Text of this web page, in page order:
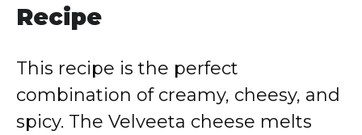
Recipe
This recipe is the perfect
combination of creamy, cheesy, and
spicy. The Velveeta cheese melts